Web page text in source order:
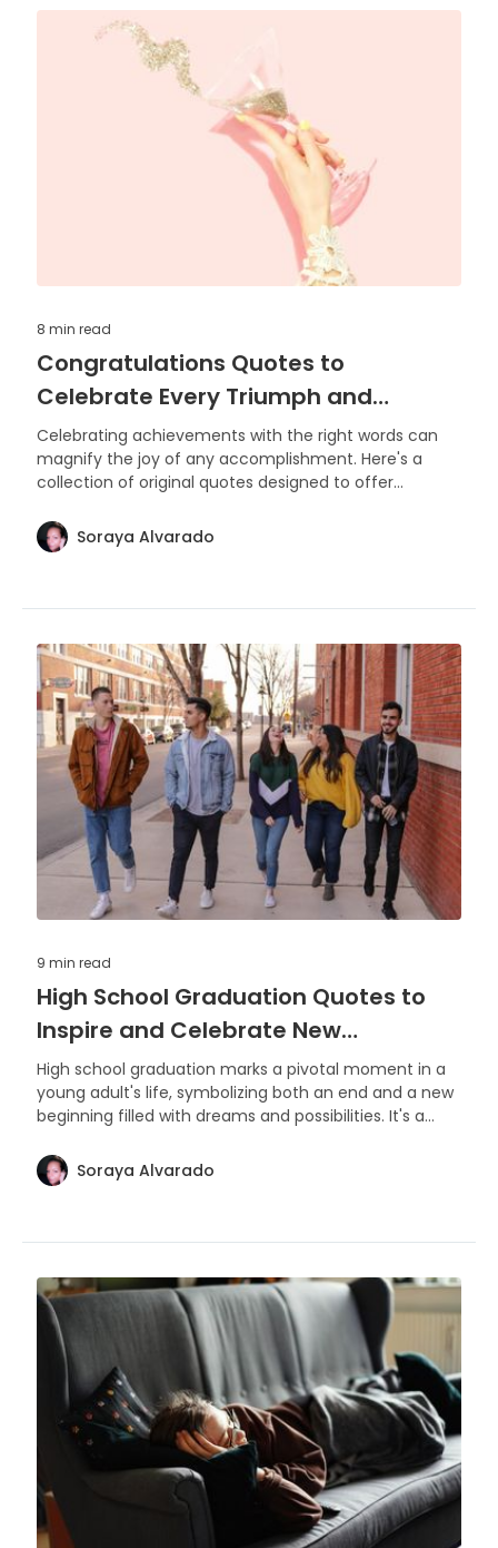
8 min read
Congratulations Quotes to
Celebrate Every Triumph and
Achievement
Celebrating achievements with the right words can
magnify the joy of any accomplishment. Here's a
collection of original quotes designed to offer
Soraya Alvarado
9 min read
High School Graduation Quotes to
Inspire and Celebrate New
Beginnings
High school graduation marks a pivotal moment in a
young adult's life, symbolizing both an end and a new
beginning filled with dreams and possibilities. It's a
and look forward to the future with hope and
ambition.
Soraya Alvarado